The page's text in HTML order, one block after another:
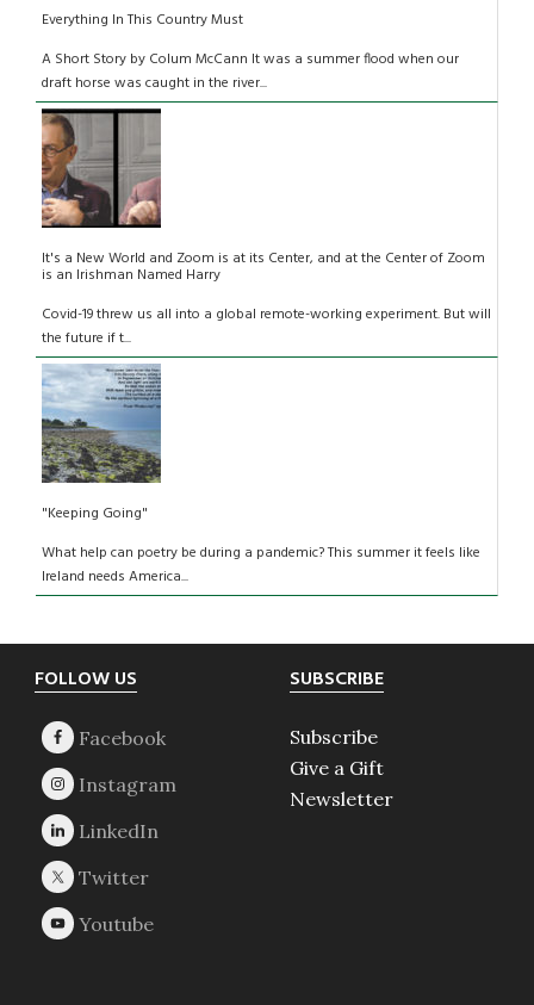
Everything In This Country Must
A Short Story by Colum McCann It was a summer flood when our
draft horse was caught in the river...
It's a New World and Zoom is at its Center, and at the Center of Zoom
is an Irishman Named Harry
Covid-19 threw us all into a global remote-working experiment. But will
the future if t...
"Keeping Going"
What help can poetry be during a pandemic? This summer it feels like
Ireland needs America...
Footer
FOLLOW US SUBSCRIBE
Subscribe
Give a Gift
Newsletter